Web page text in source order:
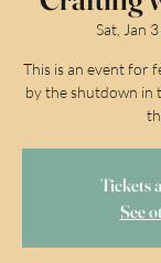
Sat, Jan
This is an event for
by the shutdown in
Tickets
See